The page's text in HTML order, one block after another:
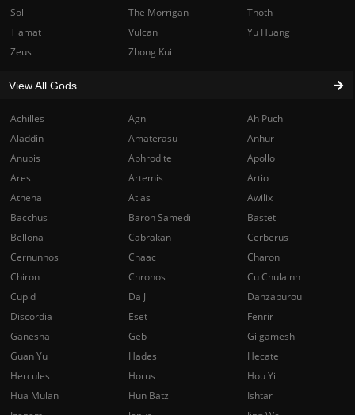
Achilles Agni
Ah Puch
Aladdin
Amaterasu
Anhur
Anubis
Aphrodite
Apollo
Ares
Artemis
Artio
Athena
Atlas
Awilix
Bacchus
Baron Samedi
Bastet
Bellona
Cabrakan
Cerberus
Cernunnos
Chaac
Charon
Chiron
Chronos
Cu Chulainn
Cupid
Da Ji
Danzaburou
Discordia
Eset
Fenrir
Ganesha
Geb
Gilgamesh
Guan Yu
Hades
Hecate
Hercules
Horus
Hou Yi
Hua Mulan
Hun Batz
Ishtar
Sol
The Morrigan
Thoth
Tiamat
Vulcan
Yu Huang
Zeus
Zhong Kui
View All Gods